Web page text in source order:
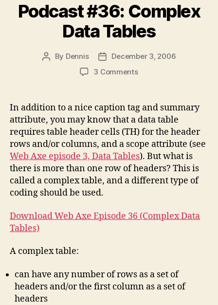
Podcast #36: Complex
Data Tables
Post
By Dennis
Post
date
December 3, 2006
3 Commentson
Complex
Data
Tables
In addition to a nice caption tag and summary
attribute, you may know that a data table
requires table header cells (TH) for the header
rows and/or columns, and a scope attribute (see
Web Axe episode 3, Data Tables). But what is
there is more than one row of headers? This is
called a complex table, and a different type of
coding should be used.
Download Web Axe Episode 36 (Complex Data
Tables)
A complex table:
can have any number of rows as a set of
headers and/or the first column as a set of
headers